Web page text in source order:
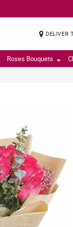
DELIVER
Roses Bouquets